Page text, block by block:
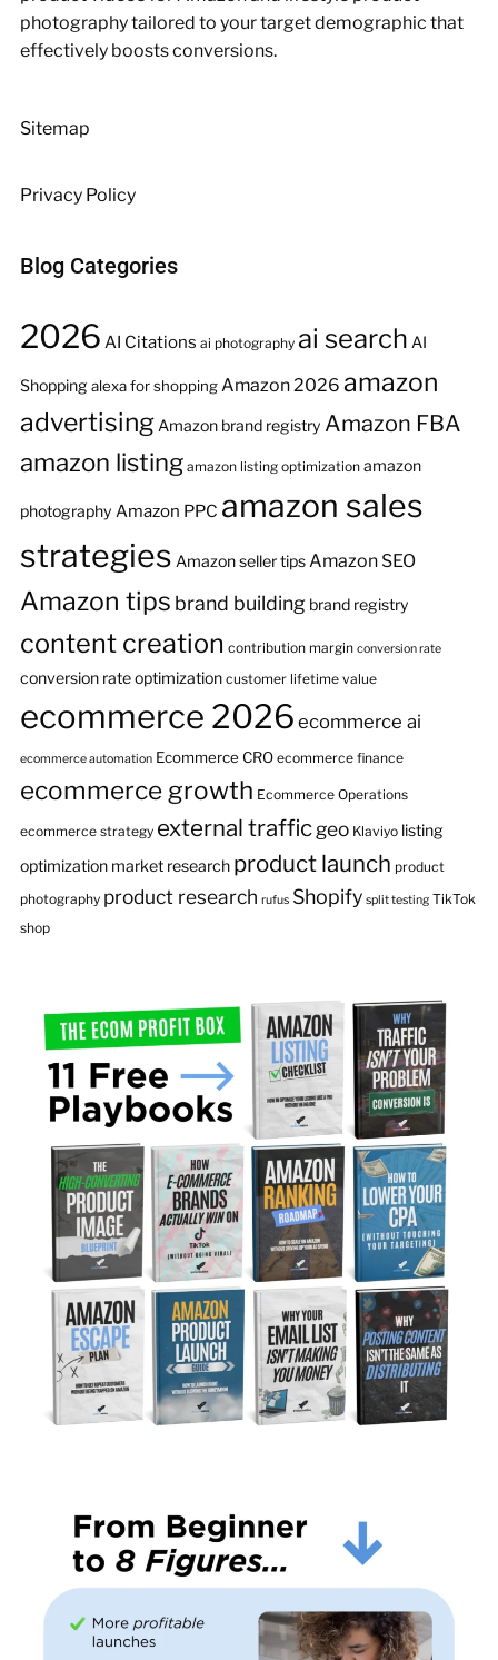
photography tailored to your target demographic that
effectively boosts conversions.
Sitemap
Privacy Policy
Blog Categories
2026 AI Citations ai photography ai search AI
Shopping alexa for shoppingAmazon 2026 amazon
advertising Amazon brand registry Amazon FBA
amazon listing amazon listing optimization amazon
photography Amazon PPC amazon sales
strategies Amazon seller tipsAmazon SEO
Amazon tips brand building brand registry
content creation contribution margin conversion rate
conversion rate optimization customer lifetime value
ecommerce 2026 ecommerce ai
ecommerce automation Ecommerce CRO ecommerce finance
ecommerce growth Ecommerce Operations
ecommerce strategy external trafficgeo Klaviyo listing
optimization market research product launch product
photography product research rufus Shopify split testing TikTok
shop